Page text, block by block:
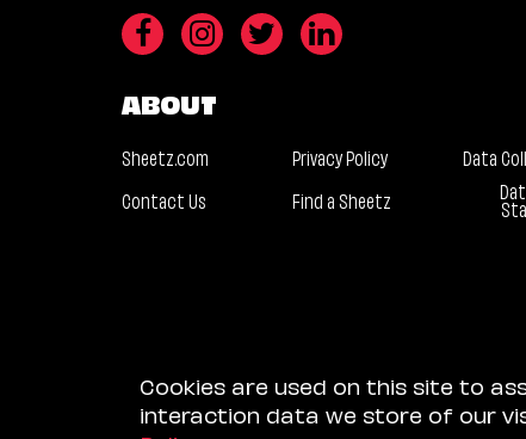
ABOUT
Sheetz.com Privacy Policy
Data
Contact Us
Find a Sheetz
Cookies are used on this site to
interaction data we store of our